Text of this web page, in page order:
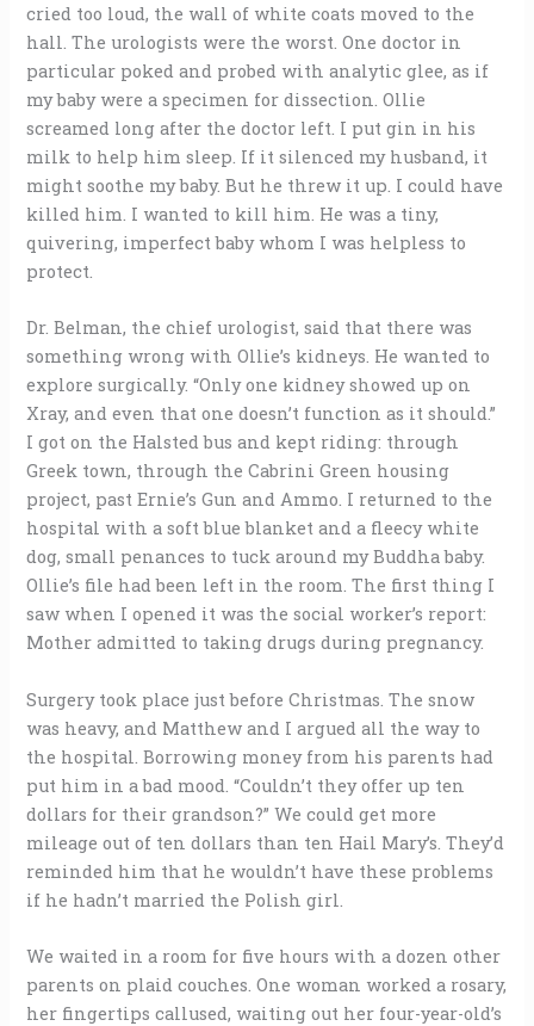
cried too loud, the wall of white coats moved to the
hall. The urologists were the worst. One doctor in
particular poked and probed with analytic glee, as if
my baby were a specimen for dissection. Ollie
screamed long after the doctor left. I put gin in his
milk to help him sleep. If it silenced my husband, it
might soothe my baby. But he threw it up. I could have
killed him. I wanted to kill him. He was a tiny,
quivering, imperfect baby whom I was helpless to
protect.
Dr. Belman, the chief urologist, said that there was
something wrong with Ollie’s kidneys. He wanted to
explore surgically. “Only one kidney showed up on
Xray, and even that one doesn’t function as it should.”
I got on the Halsted bus and kept riding: through
Greek town, through the Cabrini Green housing
project, past Ernie’s Gun and Ammo. I returned to the
hospital with a soft blue blanket and a fleecy white
dog, small penances to tuck around my Buddha baby.
Ollie’s file had been left in the room. The first thing I
saw when I opened it was the social worker’s report:
Mother admitted to taking drugs during pregnancy.
Surgery took place just before Christmas. The snow
was heavy, and Matthew and I argued all the way to
the hospital. Borrowing money from his parents had
put him in a bad mood. “Couldn’t they offer up ten
dollars for their grandson?” We could get more
mileage out of ten dollars than ten Hail Mary’s. They’d
reminded him that he wouldn’t have these problems
if he hadn’t married the Polish girl.
We waited in a room for five hours with a dozen other
parents on plaid couches. One woman worked a rosary,
her fingertips callused, waiting out her four-year-old’s